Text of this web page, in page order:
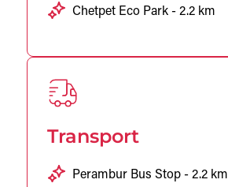
Chetpet Eco Park - 2.2 km
Transport
Perambur Bus Stop - 2.2 km